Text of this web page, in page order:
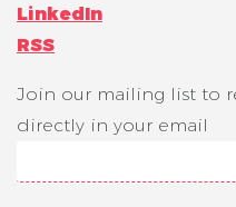
LinkedIn
RSS
Join our mailing list to
directly in your email